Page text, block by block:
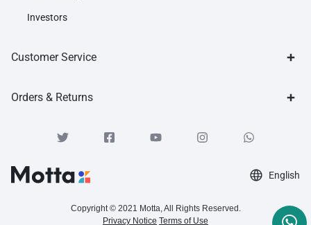
Investors
Customer Service
Orders & Returns
English
Copyright © 2021 Motta, All Rights Reserved.
Privacy Notice Terms of Use